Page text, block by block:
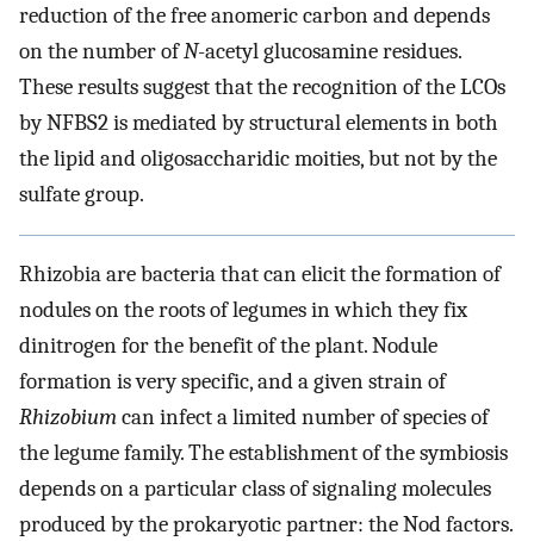
reduction of the free anomeric carbon and depends
on the number ofN-acetyl glucosamine residues.
These results suggest that the recognition of the LCOs
by NFBS2 is mediated by structural elements in both
the lipid and oligosaccharidic moities, but not by the
sulfate group.
Rhizobia are bacteria that can elicit the formation of
nodules on the roots of legumes in which they fix
dinitrogen for the benefit of the plant. Nodule
formation is very specific, and a given strain of
Rhizobiumcan infect a limited number of species of
the legume family. The establishment of the symbiosis
depends on a particular class of signaling molecules
produced by the prokaryotic partner: the Nod factors.